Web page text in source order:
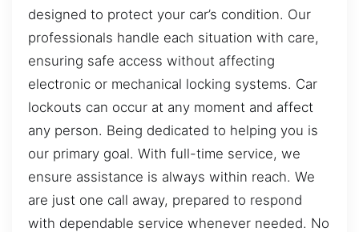
designed to protect your car’s condition. Our
professionals handle each situation with care,
ensuring safe access without affecting
electronic or mechanical locking systems. Car
lockouts can occur at any moment and affect
any person. Being dedicated to helping you is
our primary goal. With full-time service, we
ensure assistance is always within reach. We
are just one call away, prepared to respond
with dependable service whenever needed. No